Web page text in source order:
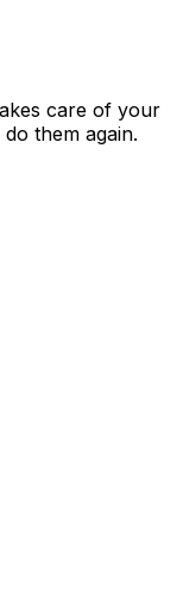
care of your
them again.